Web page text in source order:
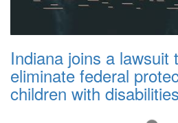
Indiana joins a lawsuit
eliminate federal
children with